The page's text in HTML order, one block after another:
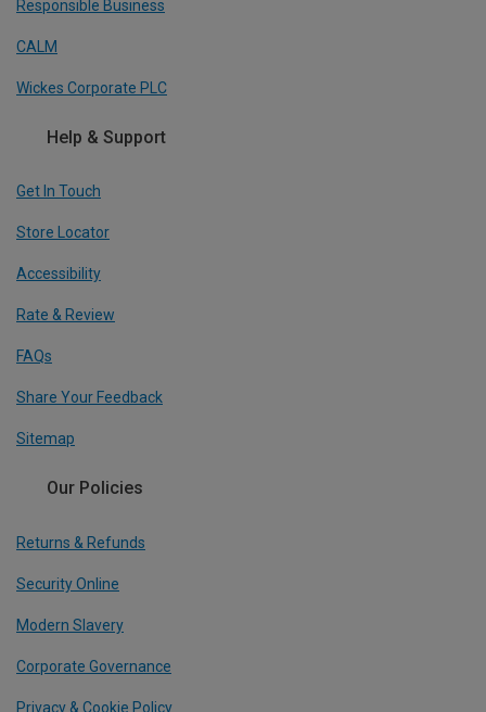
Responsible Business
CALM
Wickes Corporate PLC
Help & Support
Get In Touch
Store Locator
Accessibility
Rate & Review
FAQs
Share Your Feedback
Sitemap
Our Policies
Returns & Refunds
Security Online
Modern Slavery
Corporate Governance
Privacy & Cookie Policy